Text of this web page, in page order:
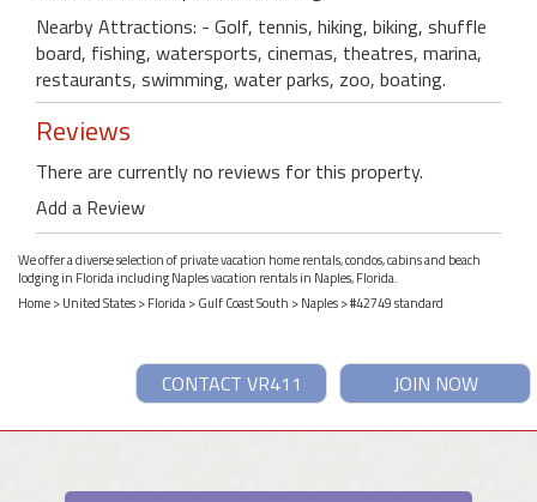
Nearby Attractions: - Golf, tennis, hiking, biking, shuffle
board, fishing, watersports, cinemas, theatres, marina,
restaurants, swimming, water parks, zoo, boating.
Reviews
There are currently no reviews for this property.
Add a Review
We offer a diverse selection of private vacation home rentals, condos, cabins and beach
lodging in Florida including Naples vacation rentals in Naples, Florida.
Home>United States>Florida>Gulf Coast South >Naples> #42749 standard
JOIN NOW
CONTACT VR411